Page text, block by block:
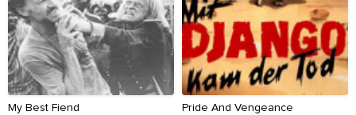
My Best Fiend Pride And Vengeance